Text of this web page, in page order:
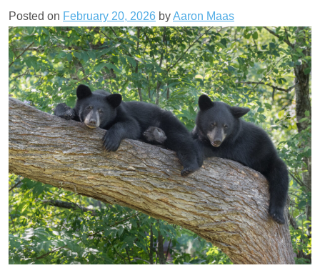
Posted on February 20, 2026 byAaron Maas